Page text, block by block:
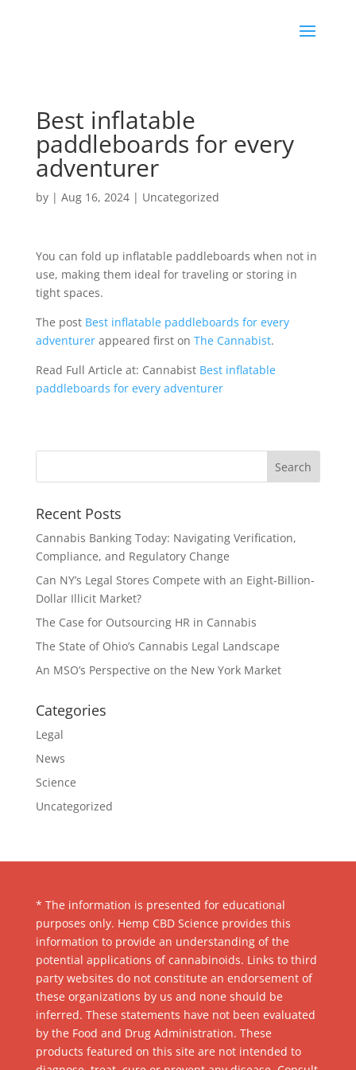
Best inflatable
paddleboards for every
adventurer
by | Aug 16, 2024| Uncategorized
You can fold up inflatable paddleboards when not in
use, making them ideal for traveling or storing in
tight spaces.
The post Best inflatable paddleboards for every
adventurerappeared first on The Cannabist.
Read Full Article at: Cannabist Best inflatable
paddleboards for every adventurer
Recent Posts
Cannabis Banking Today: Navigating Verification,
Compliance, and Regulatory Change
Can NY’s Legal Stores Compete with an Eight-Billion-
Dollar Illicit Market?
The Case for Outsourcing HR in Cannabis
The State of Ohio’s Cannabis Legal Landscape
An MSO’s Perspective on the New York Market
Categories
Legal
News
Science
Uncategorized
* The information is presented for educational
purposes only. Hemp CBD Science provides this
information to provide an understanding of the
potential applications of cannabinoids. Links to third
party websites do not constitute an endorsement of
these organizations by us and none should be
inferred. These statements have not been evaluated
by the Food and Drug Administration. These
products featured on this site are not intended to